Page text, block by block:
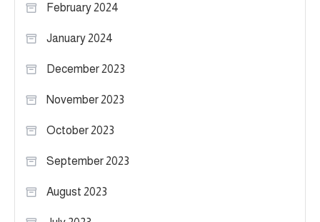
February 2024
January 2024
December 2023
November 2023
October 2023
September 2023
August 2023